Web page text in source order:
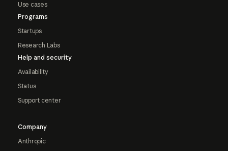
Use cases
Programs
Startups
Research Labs
Help and security
Availability
Status
Support center
Company
Anthropic